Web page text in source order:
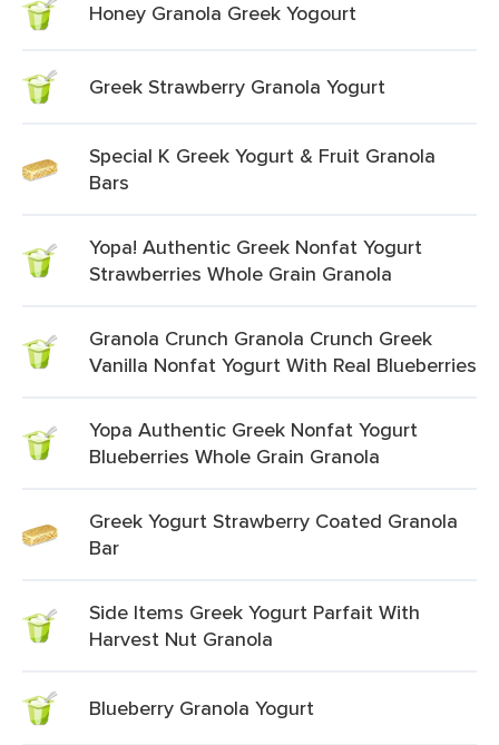
Honey Granola Greek Yogourt
Greek Strawberry Granola Yogurt
Special K Greek Yogurt & Fruit Granola
Bars
Yopa! Authentic Greek Nonfat Yogurt
Strawberries Whole Grain Granola
Granola Crunch Granola Crunch Greek
Vanilla Nonfat Yogurt With Real Blueberries
Yopa Authentic Greek Nonfat Yogurt
Blueberries Whole Grain Granola
Greek Yogurt Strawberry Coated Granola
Bar
Side Items Greek Yogurt Parfait With
Harvest Nut Granola
Blueberry Granola Yogurt